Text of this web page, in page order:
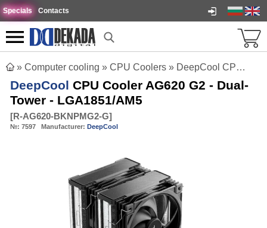
Specials Contacts
» Computer cooling » CPU Coolers » DeepCool CPU Cooler AG620 G2 - Dual-Tower - LGA1851/AM5
DeepCool CPU Cooler AG620 G2 - Dual-
Tower - LGA1851/AM5
[R-AG620-BKNPMG2-G]
№: 7597 Manufacturer: DeepCool